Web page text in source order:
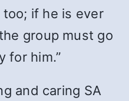
if he is ever
group must go
for him.”
and caring SA